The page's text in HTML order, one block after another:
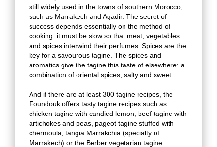
still widely used in the towns of southern Morocco,
such as Marrakech and Agadir. The secret of
success depends essentially on the method of
cooking: it must be slow so that meat, vegetables
and spices interwind their perfumes. Spices are the
key for a savourous tagine. The spices and
aromatics give the tagine this taste of elsewhere: a
combination of oriental spices, salty and sweet.
And if there are at least 300 tagine recipes, the
Foundouk offers tasty tagine recipes such as
chicken tagine with candied lemon, beef tagine with
artichokes and peas, pageot tagine stuffed with
chermoula, tangia Marrakchia (specialty of
Marrakech) or the Berber vegetarian tagine.